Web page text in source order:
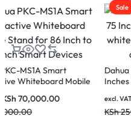
Sale
Dahua LDV65-SAI400K 65 inch
Vertical LCD Digital Signage
KSh220,000.00
KSh190,000.00
excl. VAT